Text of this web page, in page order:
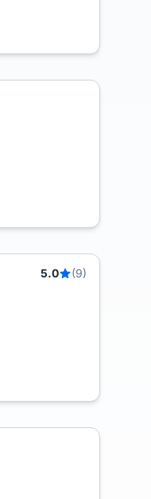
5.0
(9)